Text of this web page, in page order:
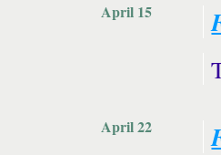
April 15
April 22